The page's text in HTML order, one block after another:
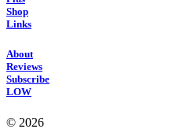
Shop
Links
About
Reviews
Subscribe
LOW
© 2026